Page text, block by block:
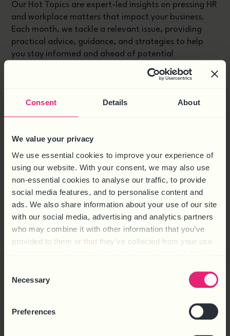
Consent Details About
We value your privacy
We use essential cookies to improve your experience of
using our website. With your consent, we may also use
non-essential cookies to analyse our traffic, to provide
social media features, and to personalise content and
ads. We also share information about your use of our site
with our social media, advertising and analytics partners
who may combine it with other information that you’ve
provided to them or that they’ve collected from your use
Selection
Necessary
Preferences
Our Hot Topics are expert-led insights on pressing HR
and workplace matters that impact your business.
Each month, we tackle a relevant issue, providing
practical advice, guidance, and strategies to help
you stay informed and ahead of potential
challenges. From legal updates to workplace trends,
our Hot Topics are designed to keep your
RELATED PRODUCTS